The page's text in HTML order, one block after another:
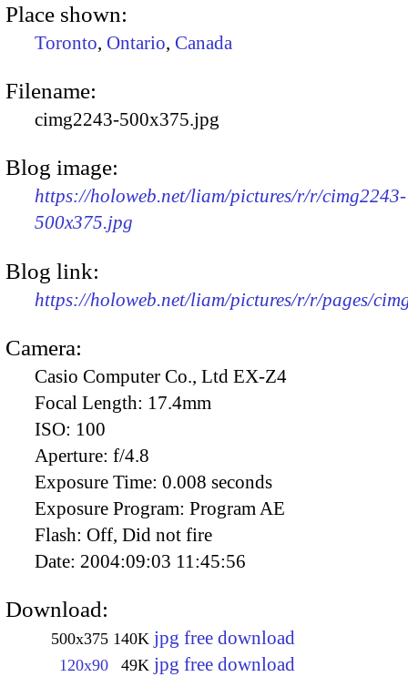
Place shown:
Toronto, Ontario, Canada
Filename:
cimg2243-500x375.jpg
Blog image:
https://holoweb.net/liam/pictures/r/r/cimg2243-
500x375.jpg
Blog link:
https://holoweb.net/liam/pictures/r/r/pages/
Camera:
Casio Computer Co., Ltd EX-Z4
Focal Length: 17.4mm
ISO: 100
Aperture: f/4.8
Exposure Time: 0.008 seconds
Exposure Program: Program AE
Flash: Off, Did not fire
Date: 2004:09:03 11:45:56
Download:
500x375 140K jpg free download
120x90 49K jpg free download